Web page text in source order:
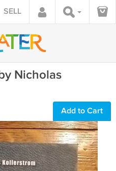
SELL
Nicholas
Add to Cart